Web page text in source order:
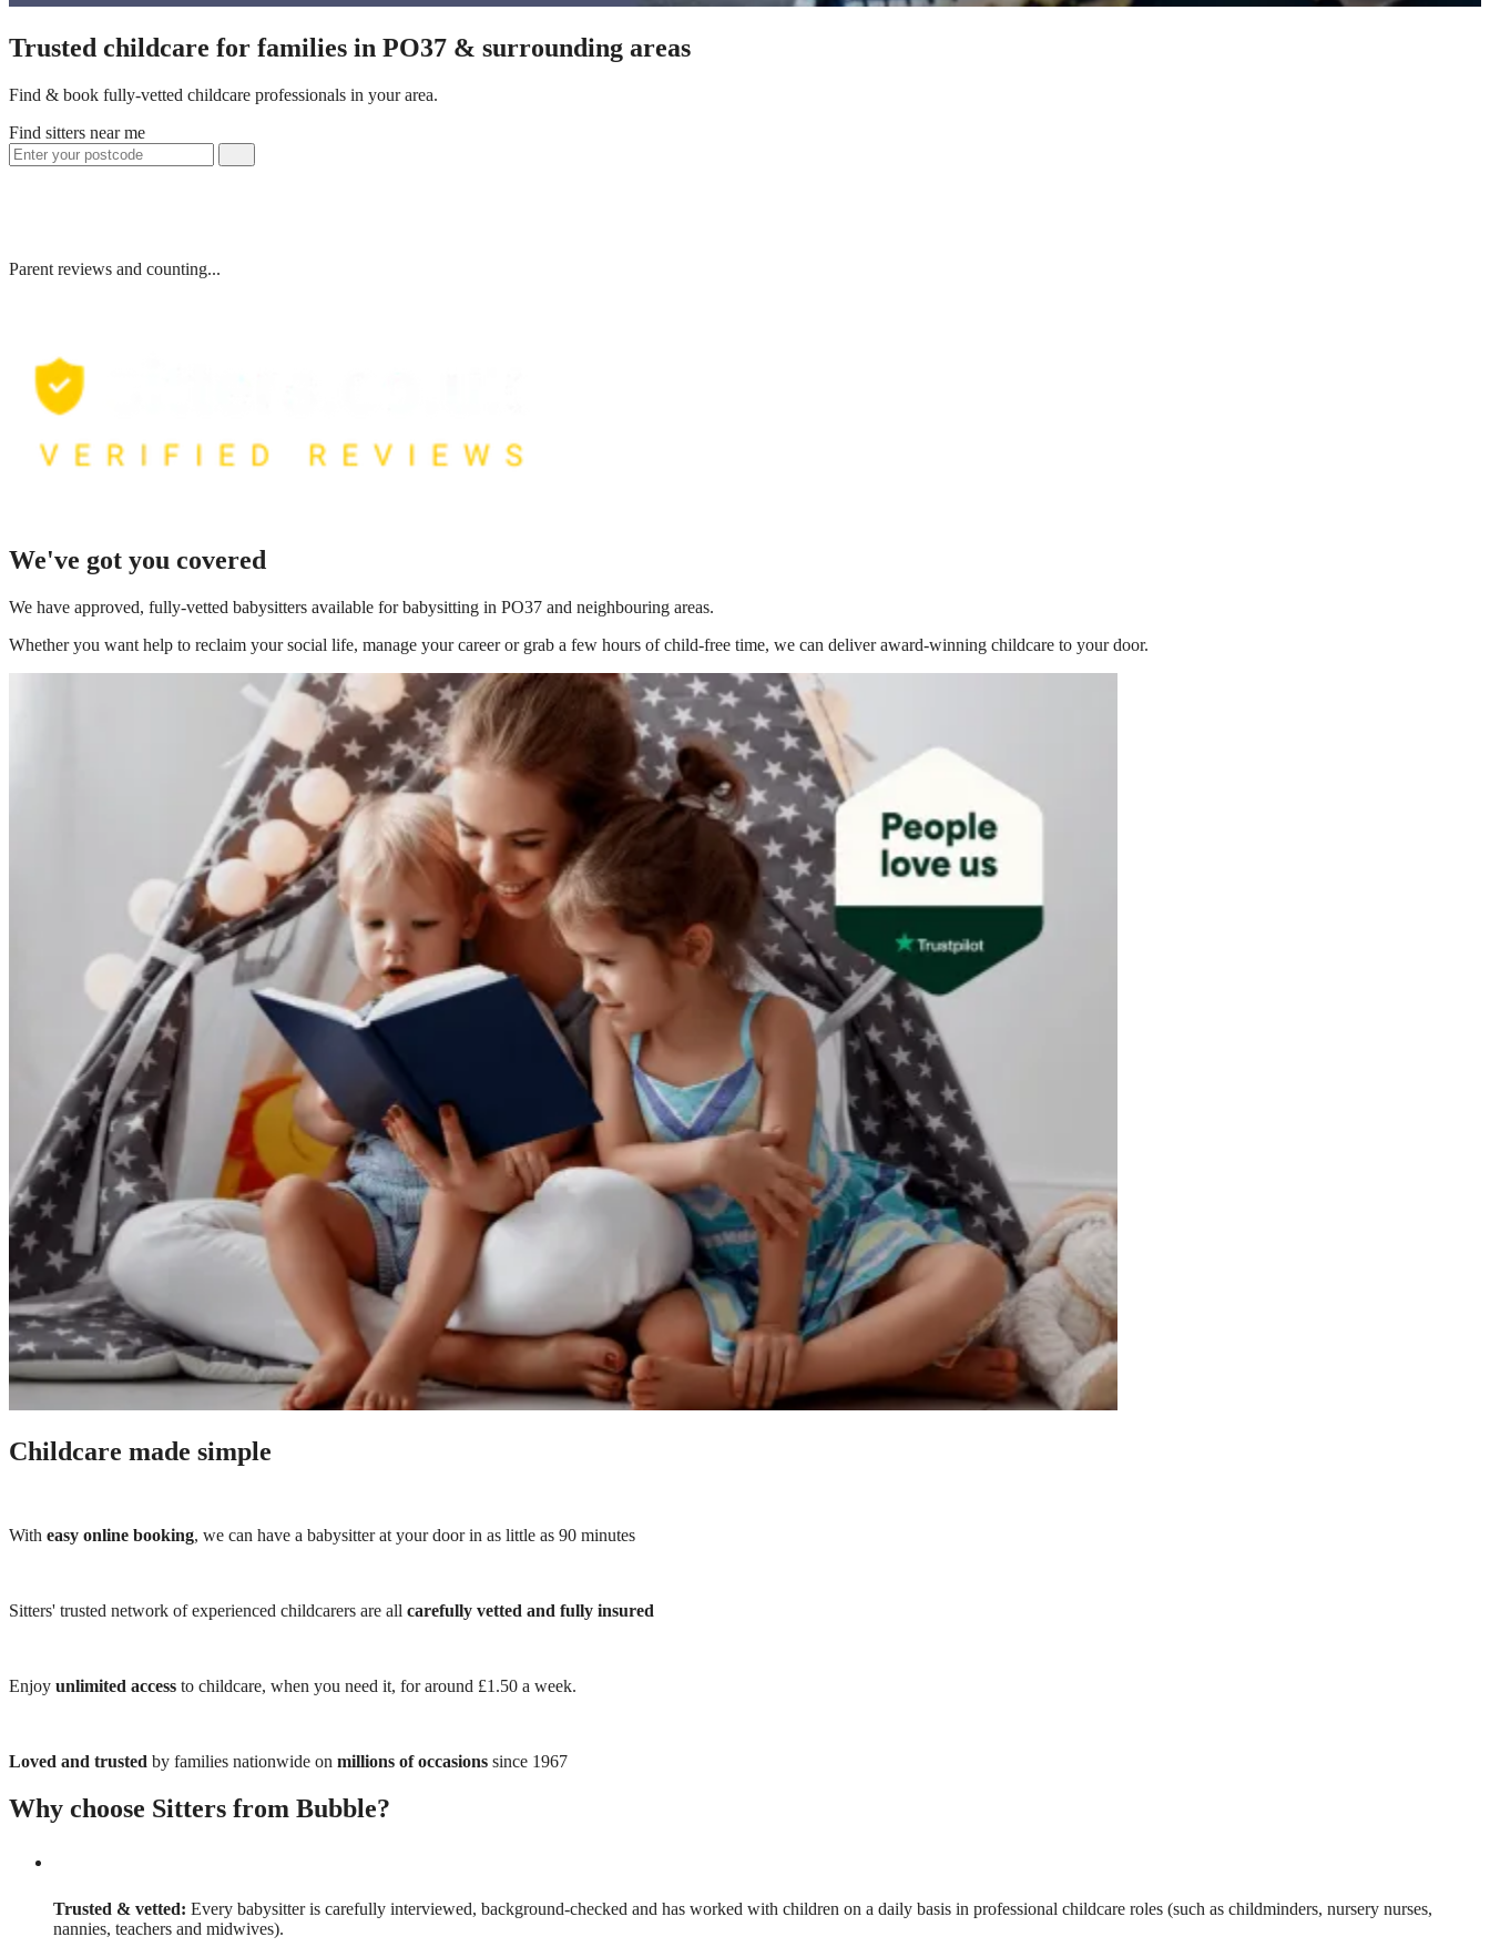
Trusted childcare for families in PO37 & surrounding areas
Find & book fully-vetted childcare professionals in your area.
Find sitters near me
Parent reviews and counting...
We've got you covered
We have approved, fully-vetted babysitters available for babysitting in PO37 and neighbouring areas.
Whether you want help to reclaim your social life, manage your career or grab a few hours of child-free time, we can deliver award-winning childcare to your door.
Childcare made simple
With easy online booking, we can have a babysitter at your door in as little as 90 minutes
Sitters' trusted network of experienced childcarers are all carefully vetted and fully insured
Enjoy unlimited access to childcare, when you need it, for around £1.50 a week.
Loved and trusted by families nationwide on millions of occasions since 1967
Why choose Sitters from Bubble?
Trusted & vetted: Every babysitter is carefully interviewed, background-checked and has worked with children on a daily basis in professional childcare roles (such as childminders, nursery nurses,
nannies, teachers and midwives).